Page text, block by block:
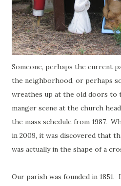
Someone, perhaps the current
the neighborhood, or perhaps
wreathes up at the old doors to
manger scene at the church
the mass schedule from 1987.
in 2009, it was discovered that
was actually in the shape of a
Our parish was founded in